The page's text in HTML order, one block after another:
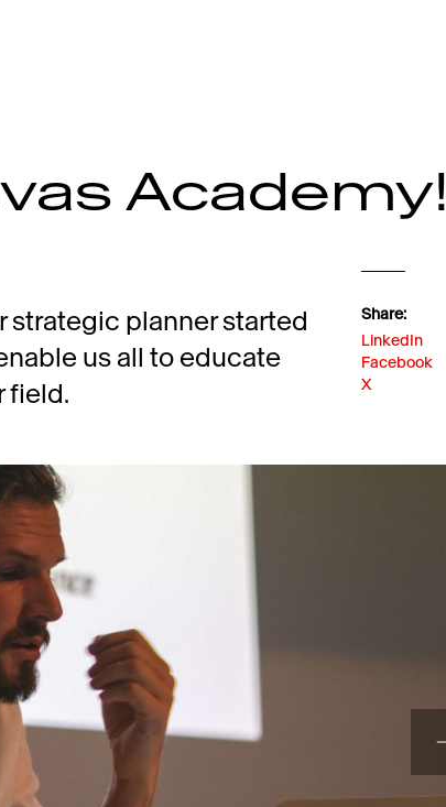
Academy!
strategic planner started
us all to educate
field.
Share:
LinkedIn
Facebook
X